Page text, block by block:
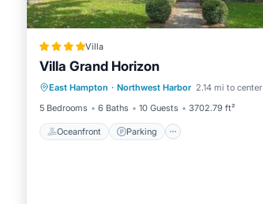
Villa
Villa Grand Horizon
East Hampton · Northwest Harbor 2.14 mi to center
5 Bedrooms
6 Baths 10 Guests 3702.79 ft²
Oceanfront Parking
Oceanfront
Ocean View